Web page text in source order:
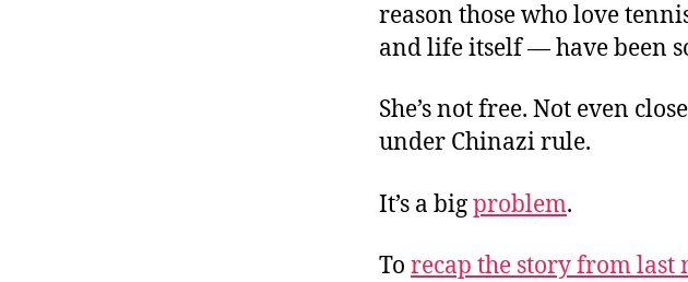
reason those who love
and life itself — have been
She’s not free. Not even
under Chinazi rule.
It’s a bigproblem.
To recap the story from last